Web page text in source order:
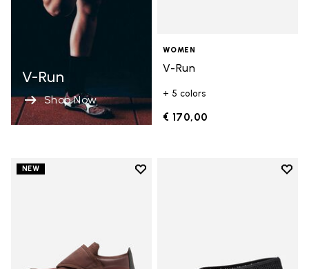
V-Run
Shop Now
WOMEN
V-Run
+ 5 colors
€ 170,00
NEW
Add to wishlist
Add